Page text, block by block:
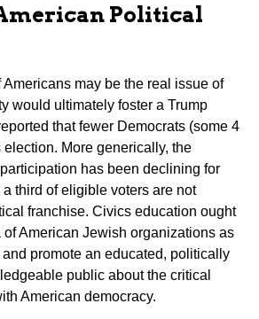
Political
may be the real issue of
would ultimately foster a Trump
that fewer Democrats (some 4
More generically, the
has been declining for
third of eligible voters are not
franchise. Civics education ought
American Jewish organizations as
promote an educated, politically
public about the critical
American democracy.